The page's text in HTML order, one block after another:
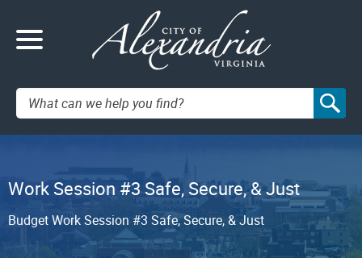
Search:
Work Session #3 Safe, Secure, & Just
Budget Work Session #3 Safe, Secure, & Just